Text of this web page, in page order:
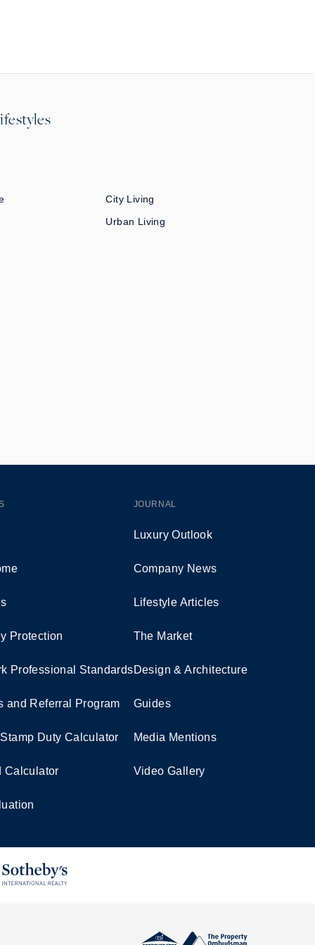
City Living
Urban Living
Protection
Professional Standards
and Referral Program
Duty Calculator
Calculator
JOURNAL
Luxury Outlook
Company News
Lifestyle Articles
The Market
Design & Architecture
Guides
Media Mentions
Video Gallery